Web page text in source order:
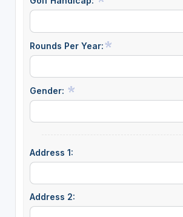
Rounds Per Year:
Gender:
Address 1:
Address 2: